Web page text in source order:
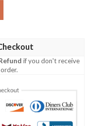
if you don't receive